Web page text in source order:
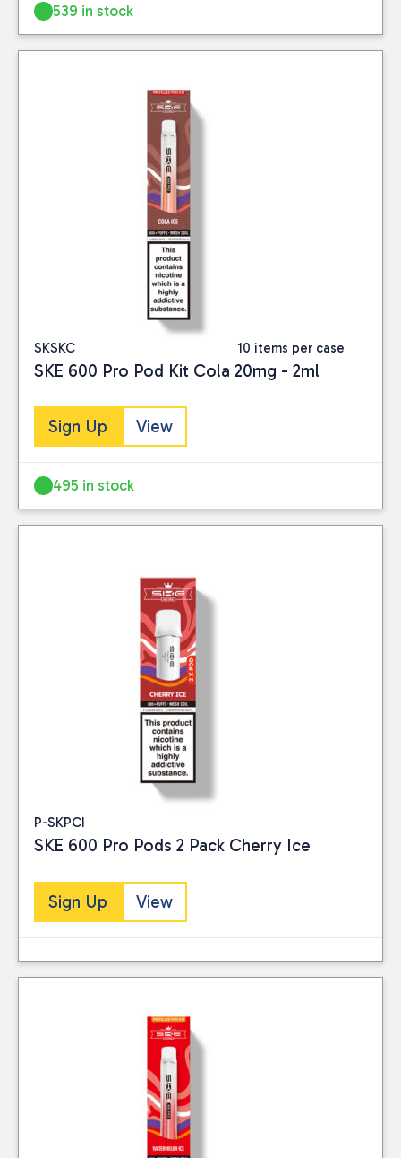
539 in stock
SKSKC 10 items per case
SKE 600 Pro Pod Kit Cola 20mg - 2ml
Sign Up View
495 in stock
P-SKPCI
SKE 600 Pro Pods 2 Pack Cherry Ice
Sign Up View